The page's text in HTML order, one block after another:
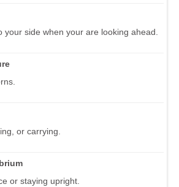
your side when your are looking ahead.
or carrying.
or staying upright.